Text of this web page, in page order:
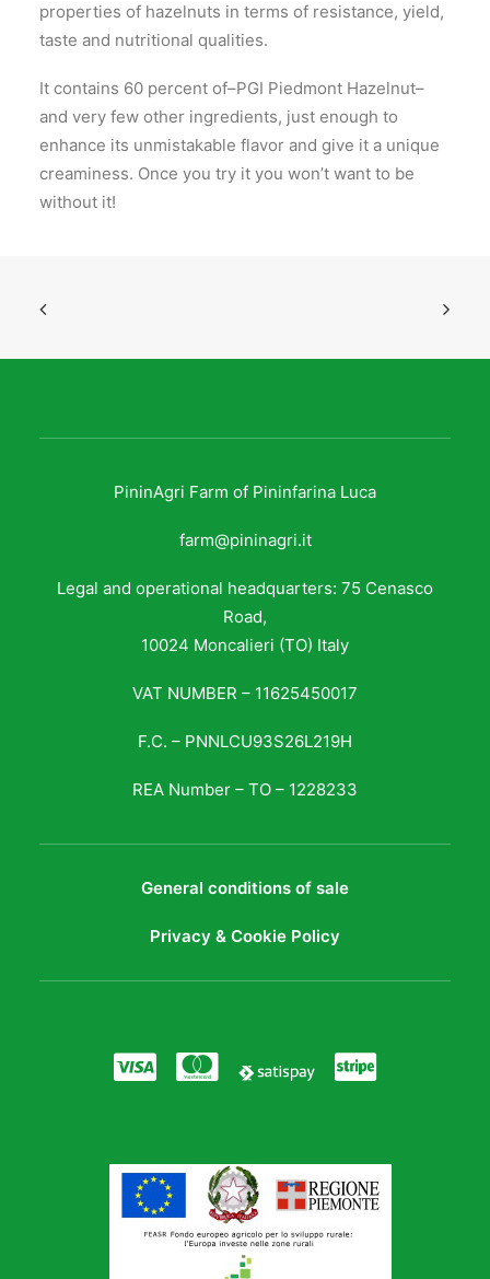
properties of hazelnuts in terms of resistance, yield,
taste and nutritional qualities.
It contains 60 percent of–PGI Piedmont Hazelnut–
and very few other ingredients, just enough to
enhance its unmistakable flavor and give it a unique
creaminess. Once you try it you won’t want to be
without it!
PininAgri Farm of Pininfarina Luca
farm@pininagri.it
Legal and operational headquarters: 75 Cenasco
Road,
10024 Moncalieri (TO) Italy
VAT NUMBER – 11625450017
F.C. – PNNLCU93S26L219H
REA Number – TO – 1228233
General conditions of sale
Privacy & Cookie Policy